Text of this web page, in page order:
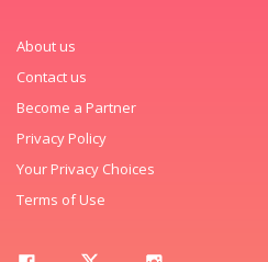
About us
Contact us
Become a Partner
Privacy Policy
Your Privacy Choices
Terms of Use